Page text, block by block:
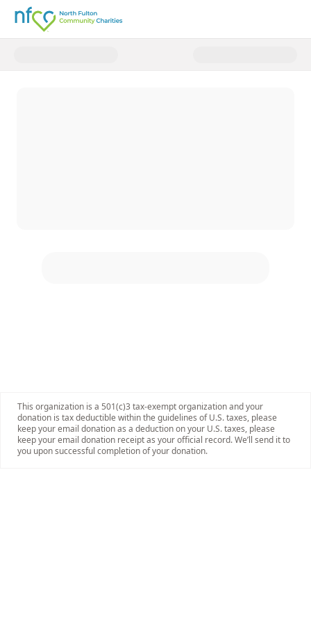
Donate to Together, We Can
This organization is a 501(c)3 tax-exempt organization and your
donation is tax deductible within the guidelines of U.S. taxes, please
keep your email donation as a deduction on your U.S. taxes, please
keep your email donation receipt as your official record. We’ll send it to
you upon successful completion of your donation.